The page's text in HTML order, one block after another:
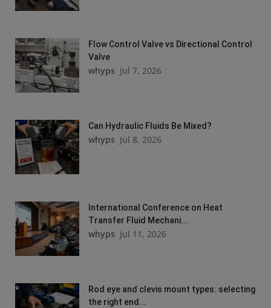
Flow Control Valve vs Directional Control
Valve
whyps Jul 7, 2026
Can Hydraulic Fluids Be Mixed?
whyps Jul 8, 2026
International Conference on Heat
Transfer Fluid Mechani...
whyps Jul 11, 2026
Rod eye and clevis mount types: selecting
the right end...